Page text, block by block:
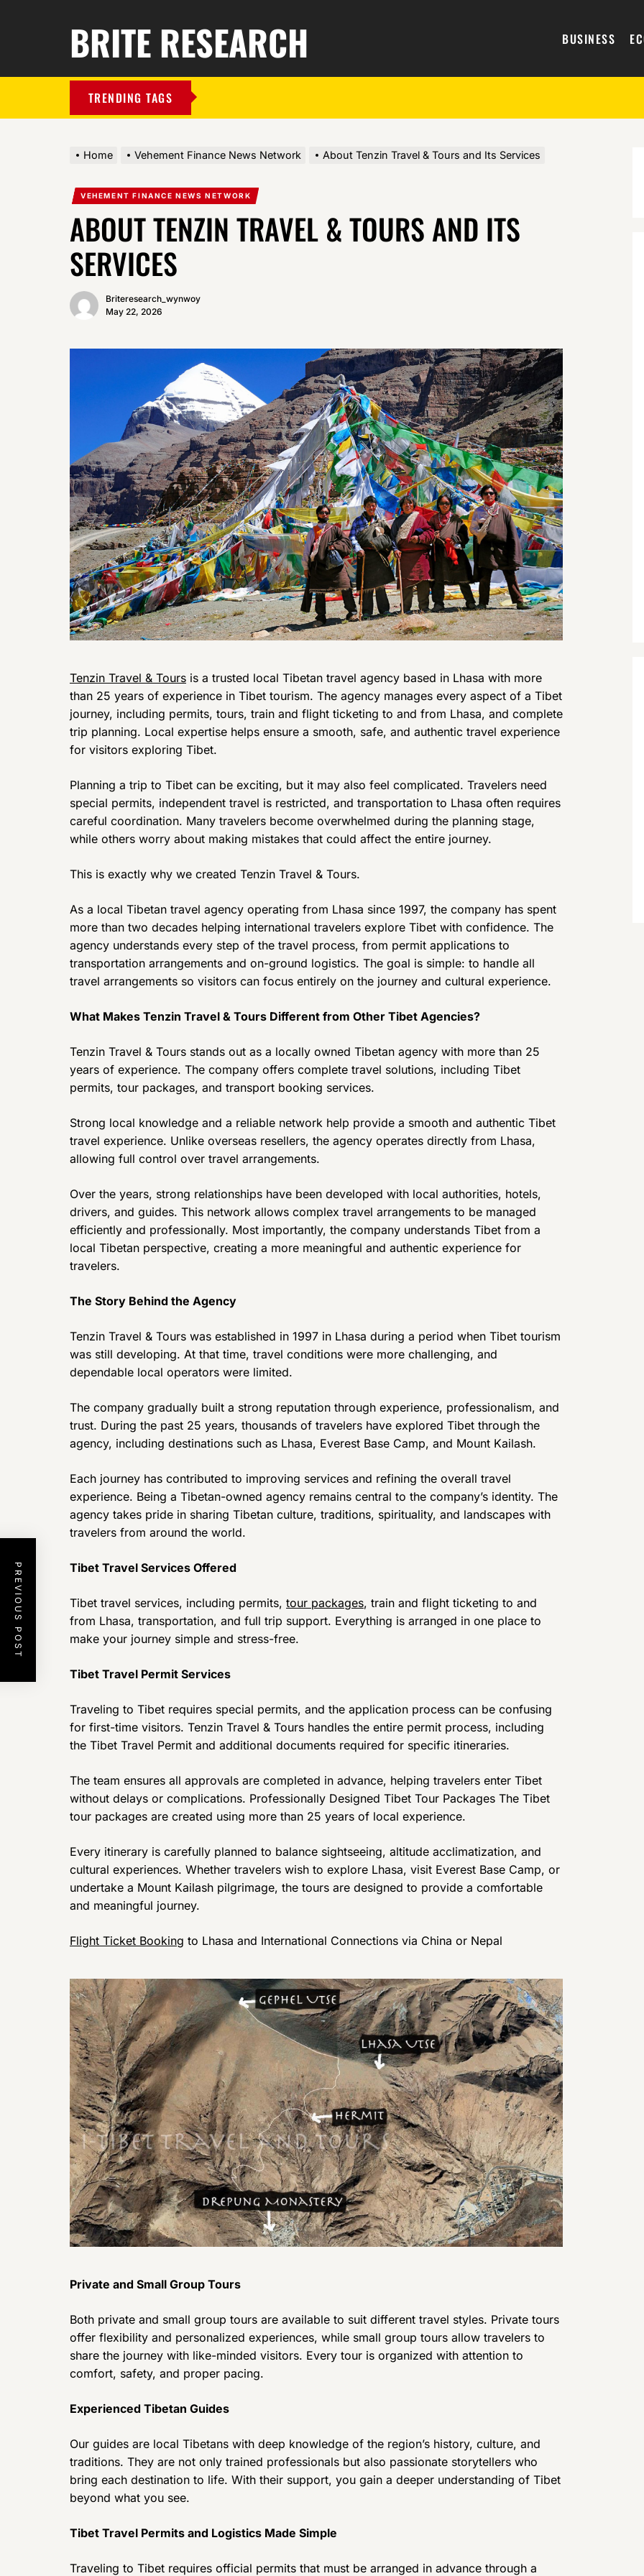
BRITE RESEARCH BUSINESS
TRENDING TAGS
Home Vehement Finance News Network About Tenzin Travel & Tours and Its Services
VEHEMENT FINANCE NEWS NETWORK
ABOUT TENZIN TRAVEL & TOURS AND ITS
SERVICES
Briteresearch_wynwoy
May 22, 2026
Tenzin Travel & Tours is a trusted local Tibetan travel agency based in Lhasa with more
than 25 years of experience in Tibet tourism. The agency manages every aspect of a Tibet
journey, including permits, tours, train and flight ticketing to and from Lhasa, and complete
trip planning. Local expertise helps ensure a smooth, safe, and authentic travel experience
for visitors exploring Tibet.
Planning a trip to Tibet can be exciting, but it may also feel complicated. Travelers need
special permits, independent travel is restricted, and transportation to Lhasa often requires
careful coordination. Many travelers become overwhelmed during the planning stage,
while others worry about making mistakes that could affect the entire journey.
This is exactly why we created Tenzin Travel & Tours.
As a local Tibetan travel agency operating from Lhasa since 1997, the company has spent
more than two decades helping international travelers explore Tibet with confidence. The
agency understands every step of the travel process, from permit applications to
transportation arrangements and on-ground logistics. The goal is simple: to handle all
travel arrangements so visitors can focus entirely on the journey and cultural experience.
What Makes Tenzin Travel & Tours Different from Other Tibet Agencies?
Tenzin Travel & Tours stands out as a locally owned Tibetan agency with more than 25
years of experience. The company offers complete travel solutions, including Tibet
permits, tour packages, and transport booking services.
Strong local knowledge and a reliable network help provide a smooth and authentic Tibet
travel experience. Unlike overseas resellers, the agency operates directly from Lhasa,
allowing full control over travel arrangements.
Over the years, strong relationships have been developed with local authorities, hotels,
drivers, and guides. This network allows complex travel arrangements to be managed
efficiently and professionally. Most importantly, the company understands Tibet from a
local Tibetan perspective, creating a more meaningful and authentic experience for
travelers.
The Story Behind the Agency
Tenzin Travel & Tours was established in 1997 in Lhasa during a period when Tibet tourism
was still developing. At that time, travel conditions were more challenging, and
dependable local operators were limited.
The company gradually built a strong reputation through experience, professionalism, and
trust. During the past 25 years, thousands of travelers have explored Tibet through the
agency, including destinations such as Lhasa, Everest Base Camp, and Mount Kailash.
Each journey has contributed to improving services and refining the overall travel
experience. Being a Tibetan-owned agency remains central to the company’s identity. The
agency takes pride in sharing Tibetan culture, traditions, spirituality, and landscapes with
travelers from around the world.
Tibet Travel Services Offered
Tibet travel services, including permits, tour packages, train and flight ticketing to and
from Lhasa, transportation, and full trip support. Everything is arranged in one place to
make your journey simple and stress-free.
Tibet Travel Permit Services
Traveling to Tibet requires special permits, and the application process can be confusing
for first-time visitors. Tenzin Travel & Tours handles the entire permit process, including
the Tibet Travel Permit and additional documents required for specific itineraries.
The team ensures all approvals are completed in advance, helping travelers enter Tibet
without delays or complications. Professionally Designed Tibet Tour Packages The Tibet
tour packages are created using more than 25 years of local experience.
Every itinerary is carefully planned to balance sightseeing, altitude acclimatization, and
cultural experiences. Whether travelers wish to explore Lhasa, visit Everest Base Camp, or
undertake a Mount Kailash pilgrimage, the tours are designed to provide a comfortable
and meaningful journey.
Flight Ticket Booking to Lhasa and International Connections via China or Nepal
Private and Small Group Tours
Both private and small group tours are available to suit different travel styles. Private tours
offer flexibility and personalized experiences, while small group tours allow travelers to
share the journey with like-minded visitors. Every tour is organized with attention to
comfort, safety, and proper pacing.
Experienced Tibetan Guides
Our guides are local Tibetans with deep knowledge of the region’s history, culture, and
traditions. They are not only trained professionals but also passionate storytellers who
bring each destination to life. With their support, you gain a deeper understanding of Tibet
beyond what you see.
Tibet Travel Permits and Logistics Made Simple
Traveling to Tibet requires official permits that must be arranged in advance through a
PREVIOUS POST